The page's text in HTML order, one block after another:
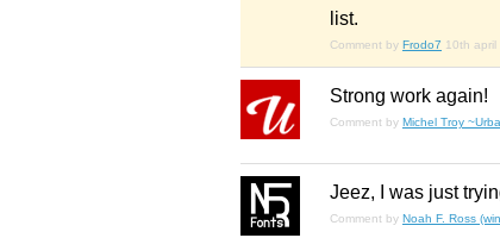
list.
Comment by Frodo7 10th april
Strong work again!
Comment by Michel Troy
Jeez, I was just
Comment by Noah F. Ross